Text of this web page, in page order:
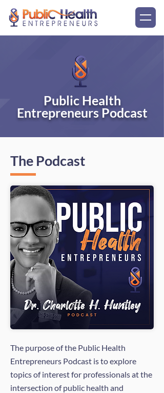
Public Health
Entrepreneurs Podcast
The Podcast
The purpose of the Public Health
Entrepreneurs Podcast is to explore
topics of interest for professionals at the
intersection of public health and